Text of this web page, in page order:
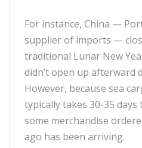
For instance, China —
supplier of imports —
traditional Lunar New
didn’t open up afterward
However, because sea
typically takes 30-35
some merchandise
ago has been arriving.